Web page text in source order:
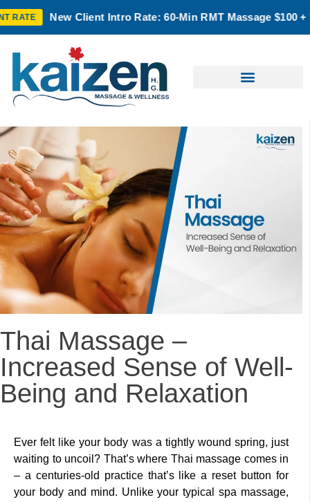
Intro Rate: 60-Min RMT Massage $100 + Tax |
Thai Massage –
Increased Sense of Well-
Being and Relaxation
Ever felt like your body was a tightly wound spring, just
waiting to uncoil? That’s where Thai massage comes in
– a centuries-old practice that’s like a reset button for
your body and mind. Unlike your typical spa massage,